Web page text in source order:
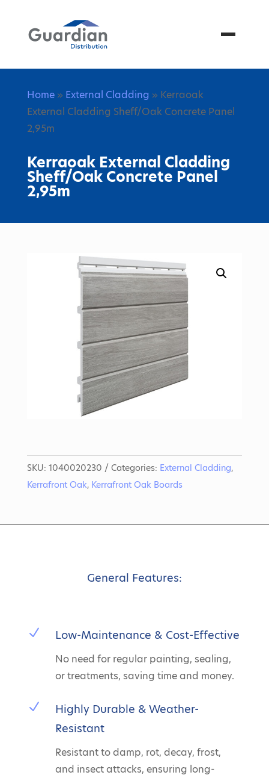
Menu
Home» External Cladding » Kerraoak
External Cladding Sheff/Oak Concrete Panel
2,95m
Kerraoak External Cladding
Sheff/Oak Concrete Panel
2,95m
SKU: 1040020230 Categories: External Cladding,
Kerrafront Oak, Kerrafront Oak Boards
General Features:
N Low-Maintenance & Cost-Effective
No need for regular painting, sealing,
or treatments, saving time and money.
N
Highly Durable & Weather-
Resistant
Resistant to damp, rot, decay, frost,
and insect attacks, ensuring long-